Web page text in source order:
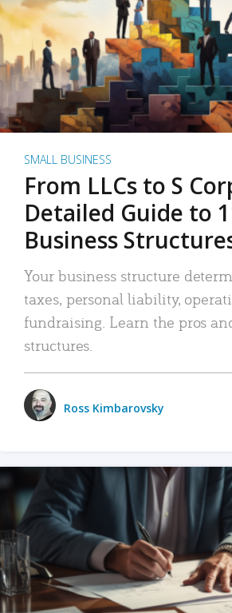
SMALL BUSINESS
From LLCs to S
Detailed Guide to
Business
Your business structure
taxes, personal liability,
fundraising. Learn the pros
structures.
Ross Kimbarovsky